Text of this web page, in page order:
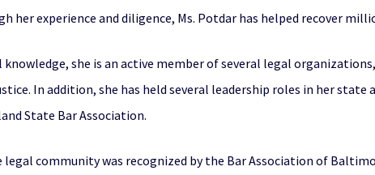
experience and diligence, Ms. Potdar has helped recover
she is an active member of several legal
In addition, she has held several leadership roles in her
State Bar Association.
community was recognized by the Bar Association of